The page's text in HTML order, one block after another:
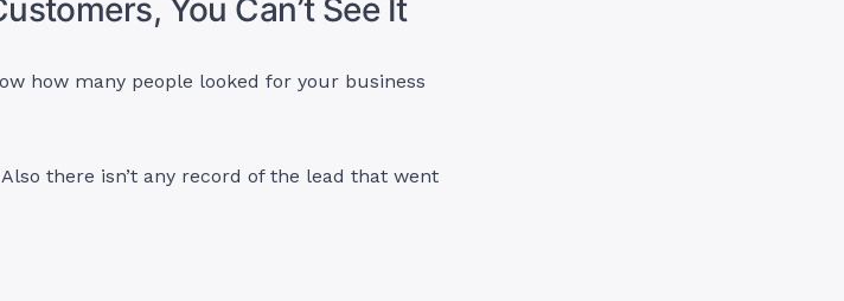
You Can’t See It
how many people looked for your business
there isn’t any record of the lead that went